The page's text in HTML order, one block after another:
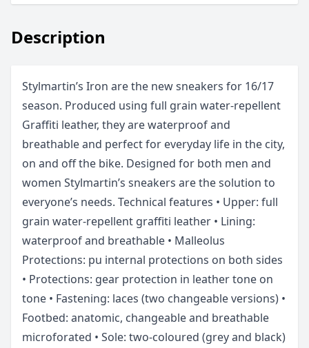
Description
Stylmartin’s Iron are the new sneakers for 16/17
season. Produced using full grain water-repellent
Graffiti leather, they are waterproof and
breathable and perfect for everyday life in the city,
on and off the bike. Designed for both men and
women Stylmartin’s sneakers are the solution to
everyone’s needs. Technical features • Upper: full
grain water-repellent graffiti leather • Lining:
waterproof and breathable • Malleolus
Protections: pu internal protections on both sides
• Protections: gear protection in leather tone on
tone • Fastening: laces (two changeable versions) •
Footbed: anatomic, changeable and breathable
microforated • Sole: two-coloured (grey and black)